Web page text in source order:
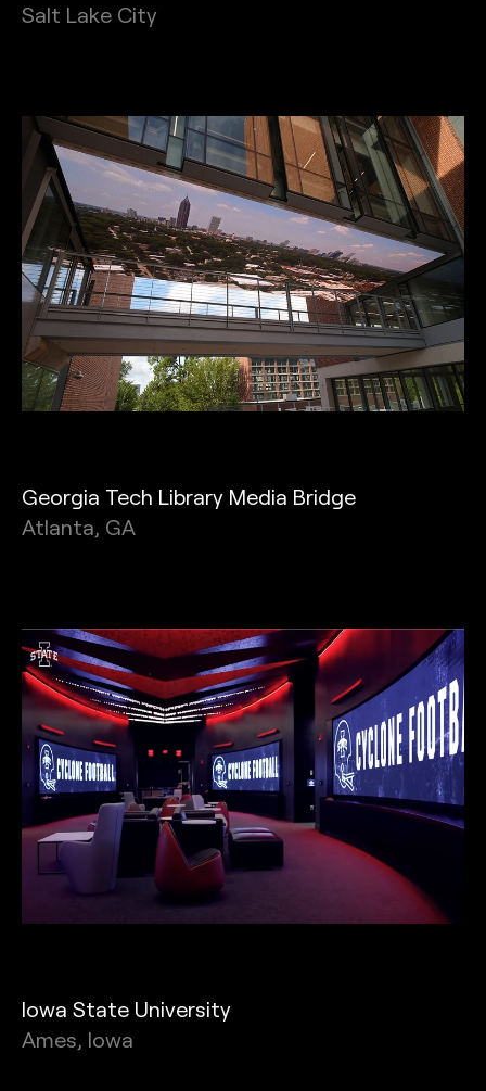
Salt Lake City
Georgia Tech Library Media Bridge
Atlanta, GA
Iowa State University
Ames, Iowa